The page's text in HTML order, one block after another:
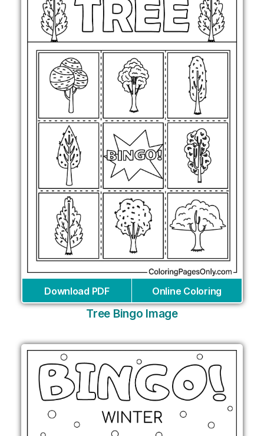
Download PDF Online Coloring
Tree Bingo Image